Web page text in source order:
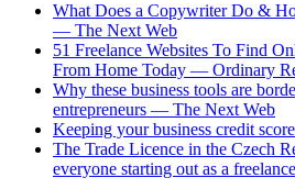
What Does a Copywriter Do &
— The Next Web
51 Freelance Websites To Find
From Home Today — Ordinary
Why these business tools are
entrepreneurs — The Next Web
Keeping your business credit
The Trade Licence in the Czech
everyone starting out as a